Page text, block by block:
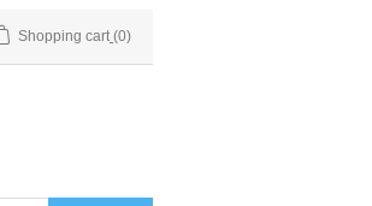
Shopping cart (0)